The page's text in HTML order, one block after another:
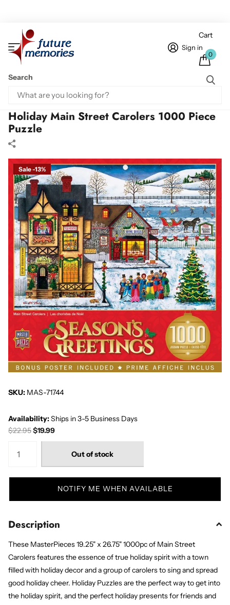
Search
Sign in
Cart
0
Holiday Main Street Carolers 1000 Piece Puzzle
Holiday Main Street Carolers 1000 Piece
Puzzle
Sale -13%
SKU: MAS-71744
Availability:Ships in 3-5 Business Days
$22.95$19.99
Out of stock
NOTIFY ME WHEN AVAILABLE
Description
These MasterPieces 19.25" x 26.75" 1000pc of Main Street
Carolers features the essence of true holiday spirit with a town
filled with holiday decor and a group of carolers to sing and spread
good holiday cheer. Holiday Puzzles are the perfect way to get into
the holiday spirit, and the perfect holiday presents for friends and